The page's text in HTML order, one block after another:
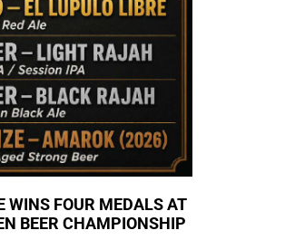
WINS FOUR MEDALS AT
BEER CHAMPIONSHIP